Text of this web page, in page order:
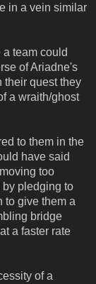
in a vein similar
team could
of Ariadne's
their quest they
a wraith/ghost
to them in the
have said
too
by pledging to
to give them a
bridge
a faster rate
of a